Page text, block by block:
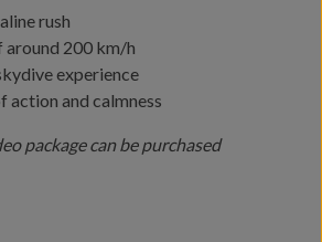
rush
200 km/h
experience
action and calmness
package can be purchased